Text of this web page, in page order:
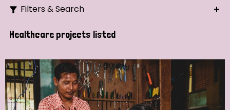
Filters & Search
Search
Healthcare projects listed